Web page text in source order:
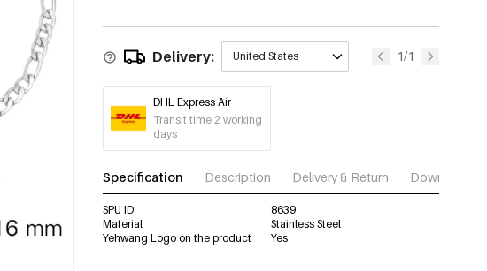
Delivery: United States 1/1
DHL Express Air
Transit time 2 working
days
Specification Description Delivery & Return Download
SPU ID
8639
Material
Stainless Steel
Yehwang Logo on the product
Yes